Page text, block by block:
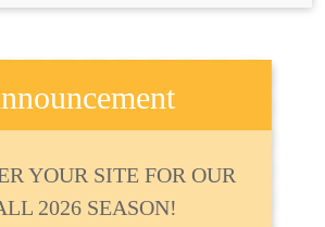
YOUR SITE FOR OUR
2026 SEASON!